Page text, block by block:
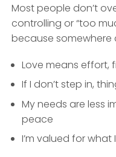
Most people don’t
controlling or “too
because somewhere
Love means effort,
If I don’t step in,
My needs are less
peace
I’m valued for